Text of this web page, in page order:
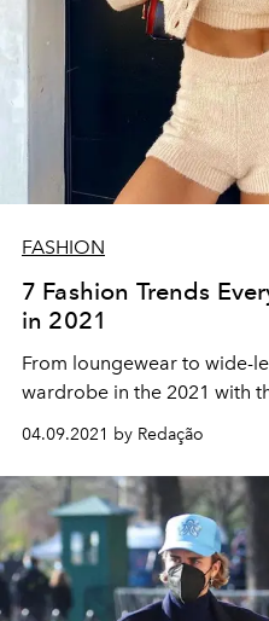
FASHION
7 Fashion Trends
in 2021
From loungewear to wide-
wardrobe in the 2021 with
04.09.2021 by Redação